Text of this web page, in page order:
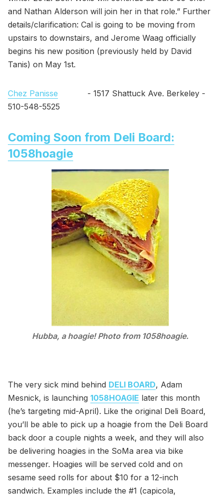
and Nathan Alderson will join her in that role.” Further
details/clarification: Cal is going to be moving from
upstairs to downstairs, and Jerome Waag officially
begins his new position (previously held by David
Tanis) on May 1st.
Chez Panisse - 1517 Shattuck Ave. Berkeley -
510-548-5525
Coming Soon from Deli Board:
1058hoagie
Hubba, a hoagie! Photo from 1058hoagie.
The very sick mind behind DELI BOARD, Adam
Mesnick, is launching 1058HOAGIE later this month
(he’s targeting mid-April). Like the original Deli Board,
you’ll be able to pick up a hoagie from the Deli Board
back door a couple nights a week, and they will also
be delivering hoagies in the SoMa area via bike
messenger. Hoagies will be served cold and on
sesame seed rolls for about $10 for a 12-inch
sandwich. Examples include the #1 (capicola,